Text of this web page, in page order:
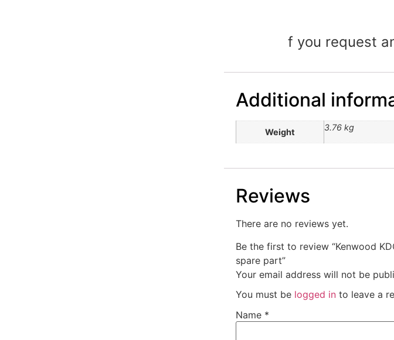
f you request
Additional
Weight 3.76 kg
Reviews
There are no reviews yet.
Be the first to review “Kenwood
spare part”
Your email address will not be
You must be logged into leave a
Name *